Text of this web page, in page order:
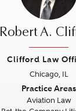
Robert A.
Clifford Law
Chicago, IL
Practice Areas
Aviation Law